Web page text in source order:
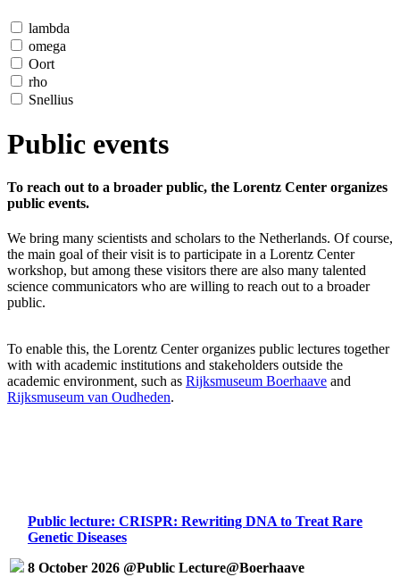
lambda
omega
Oort
rho
Snellius
Public events
To reach out to a broader public, the Lorentz Center organizes
public events.
We bring many scientists and scholars to the Netherlands. Of course,
the main goal of their visit is to participate in a Lorentz Center
workshop, but among these visitors there are also many talented
science communicators who are willing to reach out to a broader
public.
To enable this, the Lorentz Center organizes public lectures together
with with academic institutions and stakeholders outside the
academic environment, such as Rijksmuseum Boerhaave and
Rijksmuseum van Oudheden.
Public lecture: CRISPR: Rewriting DNA to Treat Rare
Genetic Diseases
8 October 2026 @Public Lecture@Boerhaave